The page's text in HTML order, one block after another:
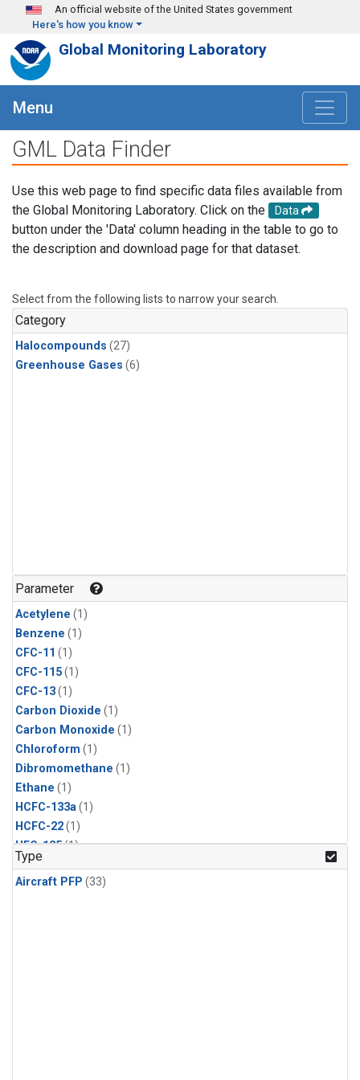
Skip to main content
An official website of the United States government
Here's how you know
Global Monitoring Laboratory
Menu
GML Data Finder
Use this web page to find specific data files available from
the Global Monitoring Laboratory. Click on the
Data
button under the 'Data' column heading in the table to go to
the description and download page for that dataset.
Select from the following lists to narrow your search.
Category
Halocompounds (27)
Greenhouse Gases (6)
Parameter
Acetylene (1)
Benzene (1)
CFC-11 (1)
CFC-115(1)
CFC-13(1)
Carbon Dioxide (1)
Carbon Monoxide (1)
Chloroform (1)
Dibromomethane (1)
Ethane (1)
HCFC-133a(1)
HCFC-22(1)
HFC-125(1)
HFC-134a
HFC-143a(1)
Type
Aircraft PFP (33)